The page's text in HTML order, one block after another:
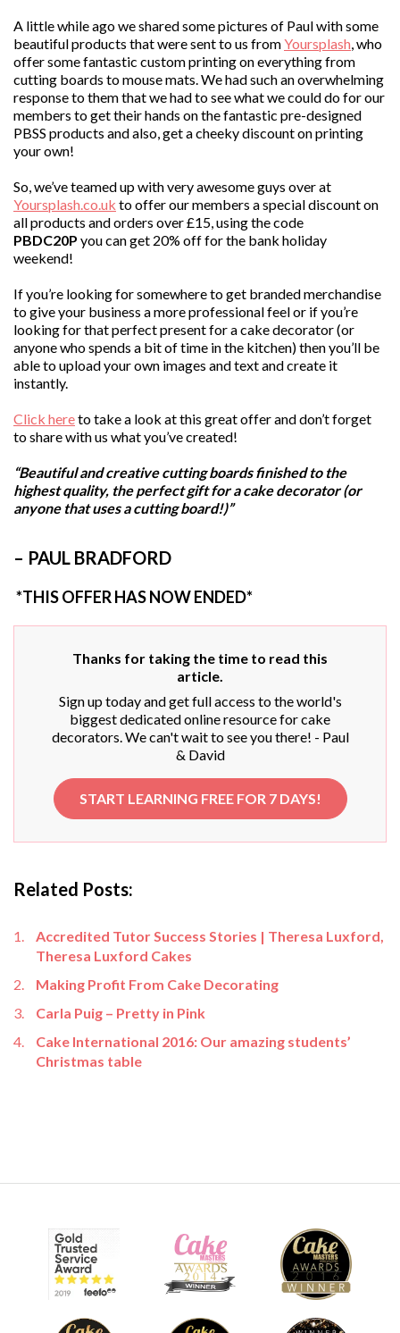
A little while ago we shared some pictures of Paul with some
beautiful products that were sent to us fromYoursplash , who
offer some fantastic custom printing on everything from
cutting boards to mouse mats. We had such an overwhelming
response to them that we had to see what we could do for our
members to get their hands on the fantastic pre-designed
PBSS products and also, get a cheeky discount on printing
your own!
So, we’ve teamed up with very awesome guys over at
Yoursplash.co.uk to offer our members a special discount on
all products and orders over £15, using the code
PBDC20P you can get 20% off for the bank holiday
weekend!
If you’re looking for somewhere to get branded merchandise
to give your business a more professional feel or if you’re
looking for that perfect present for a cake decorator (or
anyone who spends a bit of time in the kitchen) then you’ll be
able to upload your own images and text and create it
instantly.
Click hereto take a look at this great offer and don’t forget
to share with us what you’ve created!
“Beautiful and creative cutting boards finished to the
highest quality, the perfect gift for a cake decorator (or
anyone that uses a cutting board!)”
– PAUL BRADFORD
*THIS OFFER HAS NOW ENDED*
Thanks for taking the time to read this
article.
Sign up today and get full access to the world's
biggest dedicated online resource for cake
decorators. We can't wait to see you there! - Paul
& David
START LEARNING FREE FOR 7 DAYS!
Related Posts:
Accredited Tutor Success Stories | Theresa Luxford,
Theresa Luxford Cakes
Making Profit From Cake Decorating
Carla Puig – Pretty in Pink
Cake International 2016: Our amazing students’
Christmas table